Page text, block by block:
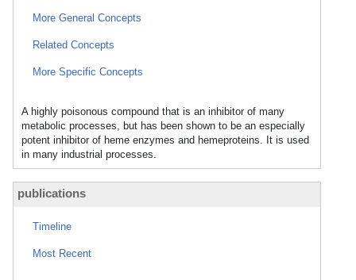
More General Concepts
Related Concepts
More Specific Concepts
A highly poisonous compound that is an inhibitor of many
metabolic processes, but has been shown to be an especially
potent inhibitor of heme enzymes and hemeproteins. It is used
in many industrial processes.
publications
Timeline
Most Recent